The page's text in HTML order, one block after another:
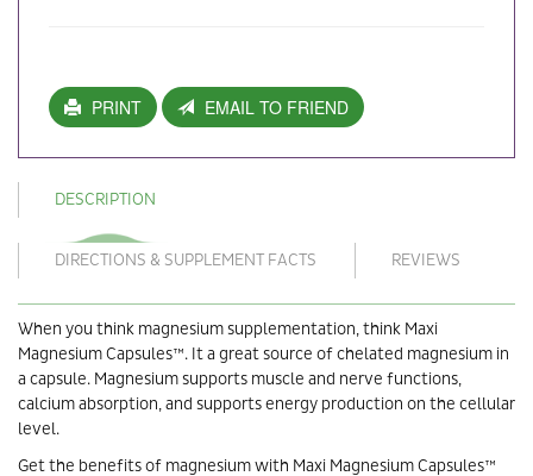
PRINT EMAIL TO FRIEND
DESCRIPTION
DIRECTIONS & SUPPLEMENT FACTS REVIEWS
When you think magnesium supplementation, think Maxi
Magnesium Capsules™. It a great source of chelated magnesium in
a capsule. Magnesium supports muscle and nerve functions,
calcium absorption, and supports energy production on the cellular
level.
Get the benefits of magnesium with Maxi Magnesium Capsules™